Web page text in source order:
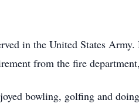
in the United States Army.
from the fire
bowling, golfing and